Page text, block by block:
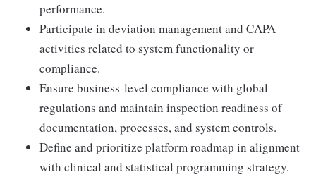
performance.
Participate in deviation management and CAPA
activities related to system functionality or
compliance.
Ensure business-level compliance with global
regulations and maintain inspection readiness of
documentation, processes, and system controls.
Define and prioritize platform roadmap in alignment
with clinical and statistical programming strategy.